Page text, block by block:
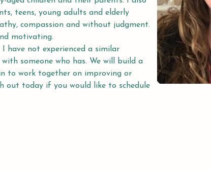
teens, young adults and elderly
compassion and without judgment.
motivating.
have not experienced a similar
someone who has. We will build a
to work together on improving or
out today if you would like to schedule